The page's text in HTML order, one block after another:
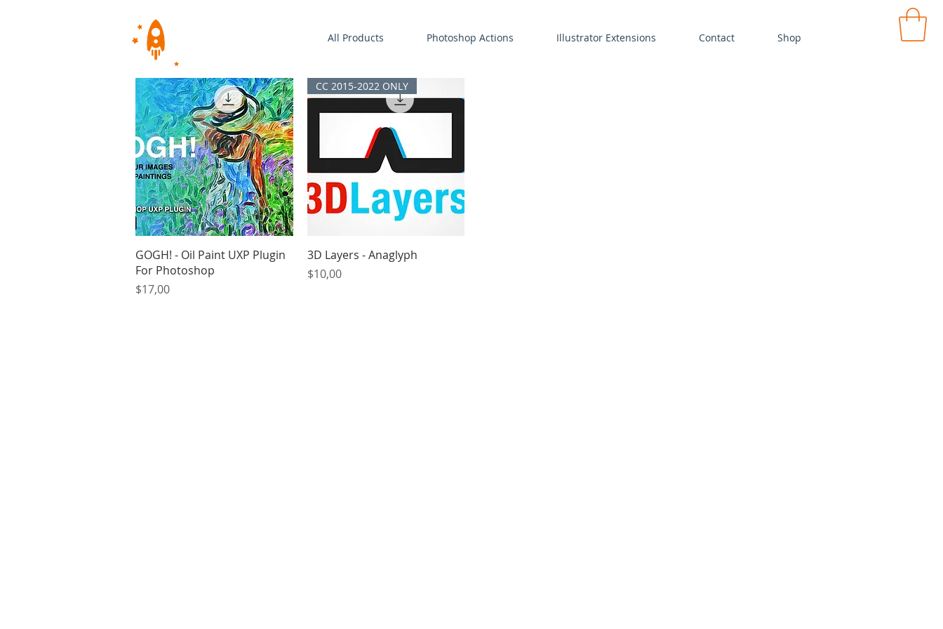
All Products Photoshop Actions Illustrator Extensions Contact Shop
Quick View
GOGH! - Oil Paint UXP Plugin
For Photoshop
Price
$17,00
Quick View
CC 2015-2022 ONLY
3D Layers - Anaglyph
Price
$10,00